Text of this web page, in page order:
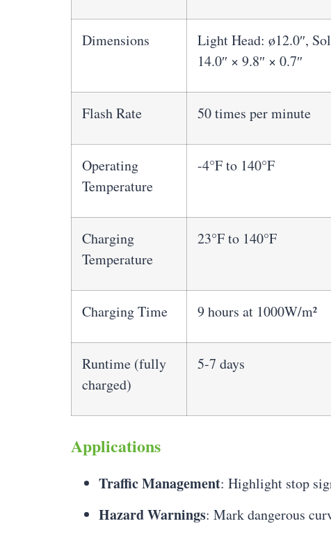
Dimensions
Light Head: ø12.0″,
14.0″ × 9.8″ × 0.7″
Flash Rate 50 times per minute
Operating
Temperature
-4°F to 140°F
Charging
Temperature
23°F to 140°F
Charging Time 9 hours at 1000W/m²
Runtime (fully
charged)
5-7 days
Applications
Traffic Management: Highlight stop
Hazard Warnings: Mark dangerous